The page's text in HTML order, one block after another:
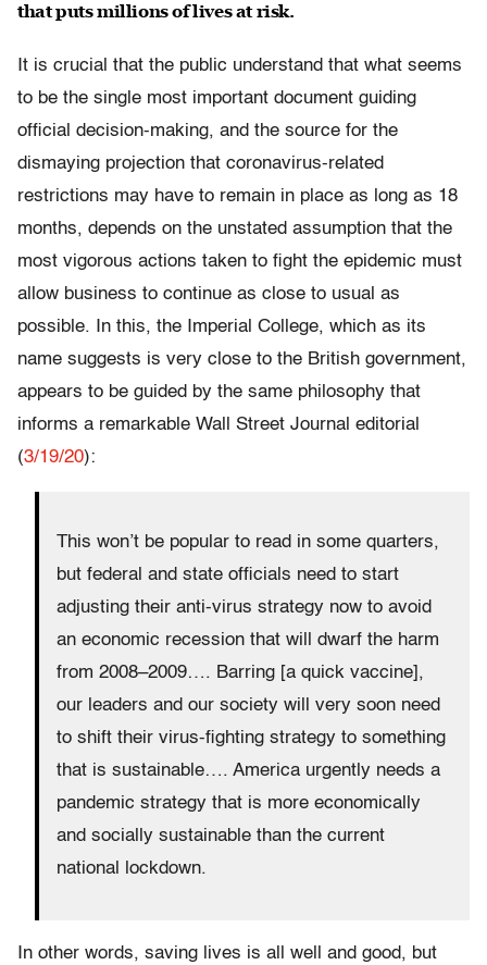
that puts millions of lives at risk.
It is crucial that the public understand that what seems
to be the single most important document guiding
official decision-making, and the source for the
dismaying projection that coronavirus-related
restrictions may have to remain in place as long as 18
months, depends on the unstated assumption that the
most vigorous actions taken to fight the epidemic must
allow business to continue as close to usual as
possible. In this, the Imperial College, which as its
name suggests is very close to the British government,
appears to be guided by the same philosophy that
informs a remarkable Wall Street Journal editorial
(3/19/20):
This won’t be popular to read in some quarters,
but federal and state officials need to start
adjusting their anti-virus strategy now to avoid
an economic recession that will dwarf the harm
from 2008–2009…. Barring [a quick vaccine],
our leaders and our society will very soon need
to shift their virus-fighting strategy to something
that is sustainable…. America urgently needs a
pandemic strategy that is more economically
and socially sustainable than the current
national lockdown.
In other words, saving lives is all well and good, but